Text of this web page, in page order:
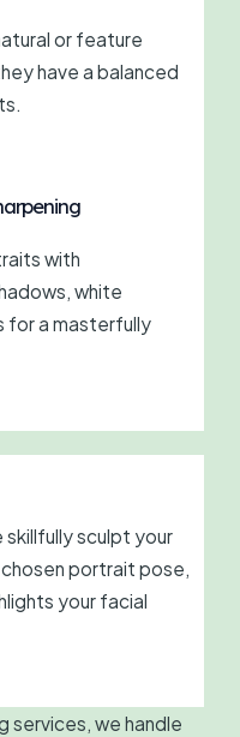
or feature
have a balanced
with
white
for a masterfully
skillfully sculpt your
portrait pose,
your facial
services, we handle